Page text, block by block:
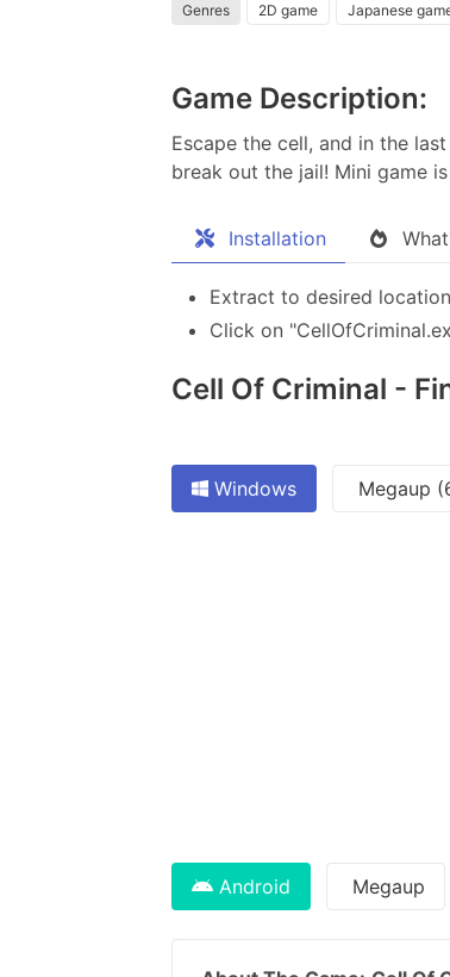
Genres 2D game Japanese
Game Description:
Escape the cell, and in the
break out the jail! Mini game
Installation
Extract to desired
Click on
Cell Of Criminal -
Windows Megaup
Android Megaup